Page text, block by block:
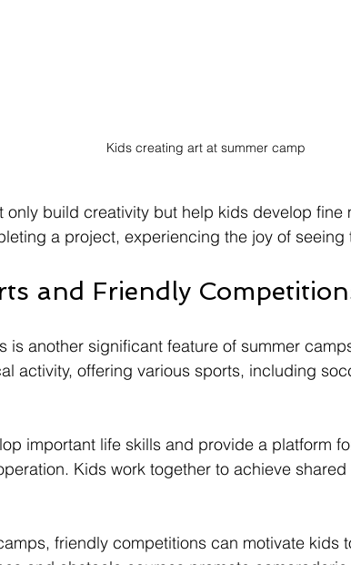
Kids creating art at summer camp
only build creativity but help kids develop fine
a project, experiencing the joy of seeing
and Friendly
is another significant feature of summer
activity, offering various sports, including
important life skills and provide a platform
Kids work together to achieve
friendly competitions can motivate kids